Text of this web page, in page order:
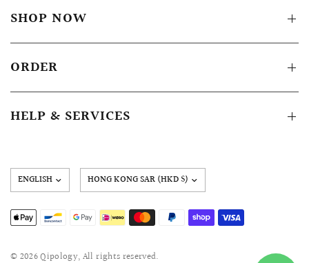
SHOP NOW
ORDER
HELP & SERVICES
Update
country/region
© 2026 Qipology, All rights reserved.